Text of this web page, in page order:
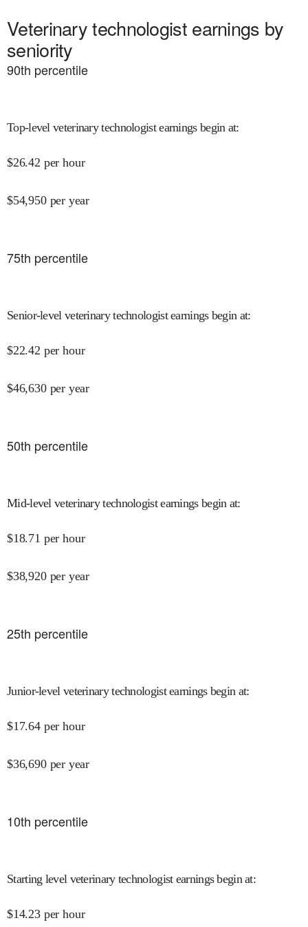
Veterinary technologist earnings by
seniority
90th percentile
Top-level veterinary technologist earnings begin at:
$26.42 per hour
$54,950 per year
75th percentile
Senior-level veterinary technologist earnings begin at:
$22.42 per hour
$46,630 per year
50th percentile
Mid-level veterinary technologist earnings begin at:
$18.71 per hour
$38,920 per year
25th percentile
Junior-level veterinary technologist earnings begin at:
$17.64 per hour
$36,690 per year
10th percentile
Starting level veterinary technologist earnings begin at:
$14.23 per hour